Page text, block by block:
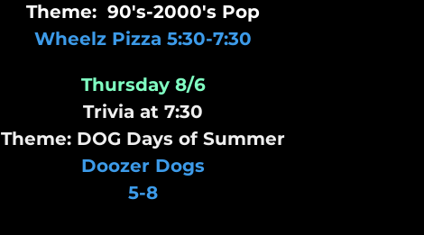
Theme: 90's-2000's Pop
Wheelz Pizza 5:30-7:30
Thursday 8/6
Trivia at 7:30
Theme: DOG Days of Summer
Doozer Dogs
5-8